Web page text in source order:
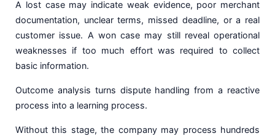
A lost case may indicate weak evidence, poor merchant
documentation, unclear terms, missed deadline, or a real
customer issue. A won case may still reveal operational
weaknesses if too much effort was required to collect
basic information.
Outcome analysis turns dispute handling from a reactive
process into a learning process.
Without this stage, the company may process hundreds